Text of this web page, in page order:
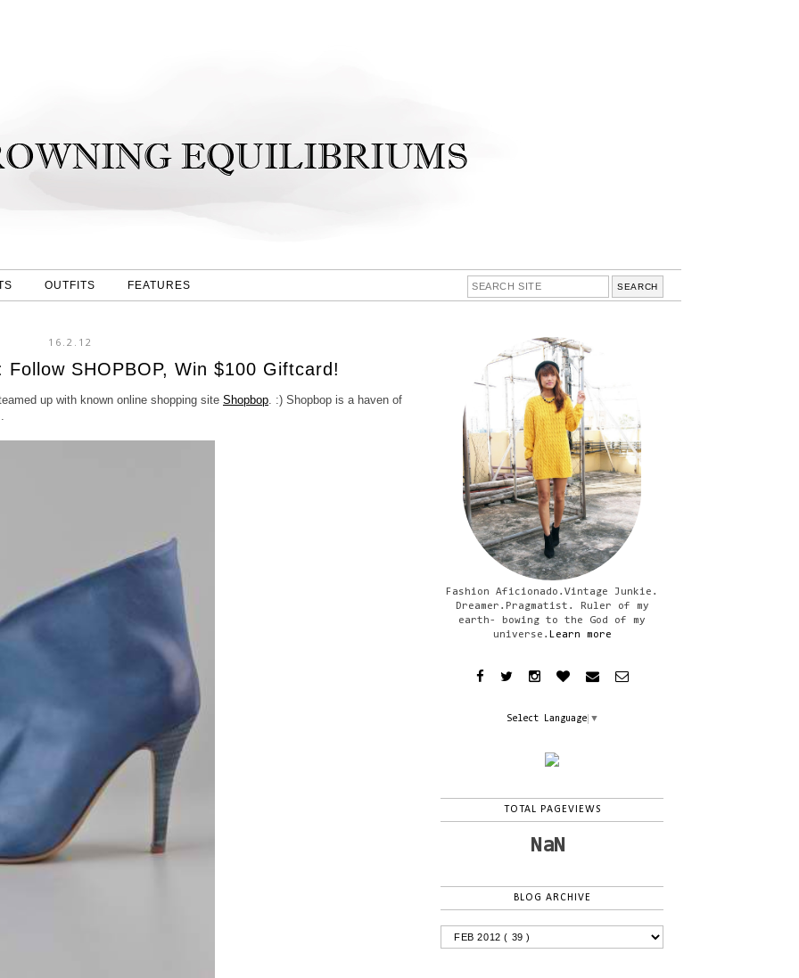
OUTFITS FEATURES
16.2.12
SHOPBOP, Win $100 Giftcard!
up with known online shopping site Shopbop. :) Shopbop is a haven of
Fashion Aficionado.Vintage Junkie.
Dreamer.Pragmatist. Ruler of my
earth- bowing to the God of my
universe. Learn more
Select Language ▼
TOTAL PAGEVIEWS
NaN
BLOG ARCHIVE